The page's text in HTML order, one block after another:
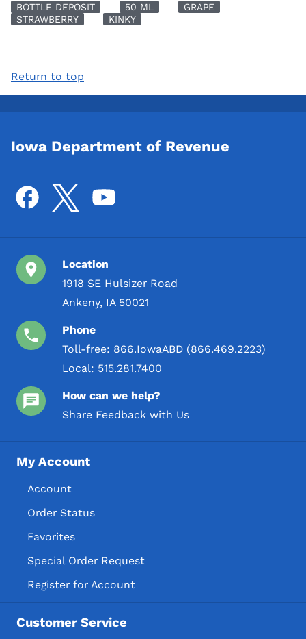
BOTTLE DEPOSIT 50 ML
GRAPE
STRAWBERRY
KINKY
Return to top
Iowa Department of Revenue
Location
1918 SE Hulsizer Road
Ankeny, IA 50021
Phone
Toll-free: 866.IowaABD (866.469.2223)
Local: 515.281.7400
How can we help?
Share Feedback with Us
My Account
Account
Order Status
Favorites
Special Order Request
Register for Account
Customer Service